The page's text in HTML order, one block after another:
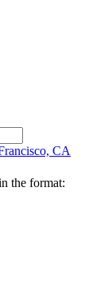
CA
the format: